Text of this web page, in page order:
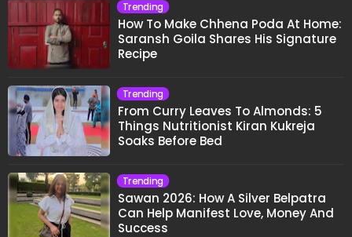
Trending
How To Make Chhena Poda At Home:
Saransh Goila Shares His Signature
Recipe
Trending
From Curry Leaves To Almonds: 5
Things Nutritionist Kiran Kukreja
Soaks Before Bed
Trending
Sawan 2026: How A Silver Belpatra
Can Help Manifest Love, Money And
Success